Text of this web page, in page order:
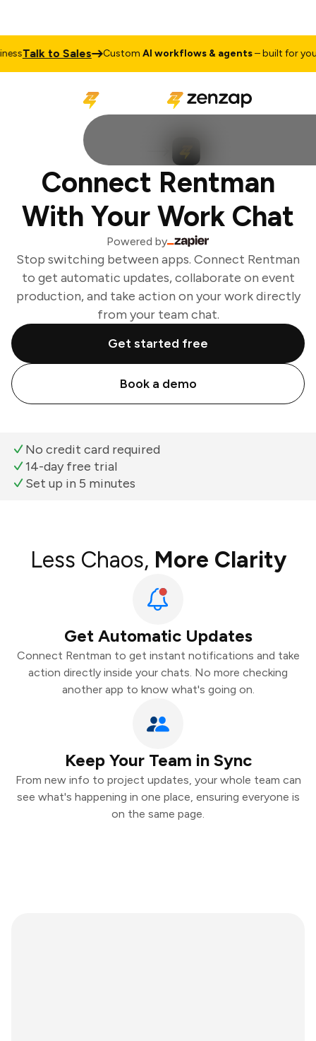
Talk to Sales CustomAI workflows & agents– built for your
Connect Rentman
With Your Work Chat
Powered by
Stop switching between apps. Connect Rentman
to get automatic updates, collaborate on event
production, and take action on your work directly
from your team chat.
Get started free
Book a demo
No credit card required
14-day free trial
Set up in 5 minutes
Less Chaos, More Clarity
Get Automatic Updates
Connect Rentman to get instant notifications and take
action directly inside your chats. No more checking
another app to know what's going on.
Keep Your Team in Sync
From new info to project updates, your whole team can
see what's happening in one place, ensuring everyone is
on the same page.